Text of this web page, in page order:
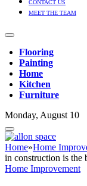
CONTACT US
MEET THE TEAM
Flooring
Painting
Home
Kitchen
Furniture
Monday, August 10
Home»Home
in construction is the
Home Improvement